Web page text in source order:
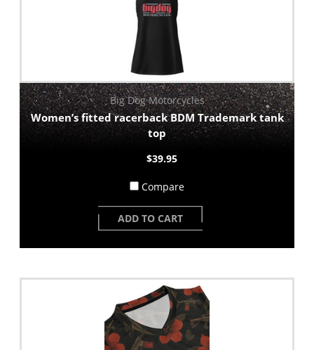
Big Dog Motorcycles
Women’s fitted racerback BDM Trademark tank
top
$39.95
Compare
ADD TO CART